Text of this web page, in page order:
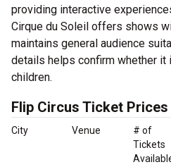
providing interactive
Cirque du Soleil offers shows
maintains general audience
details helps confirm whether it
children.
Flip Circus Ticket Prices
City Venue
# of
Tickets